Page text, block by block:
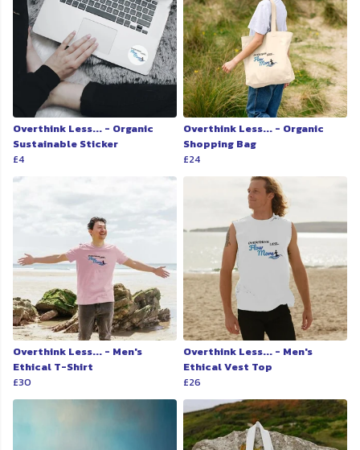
Overthink Less... - Organic
Sustainable Sticker
£4
Overthink Less... - Organic
Shopping Bag
£24
Overthink Less... - Men's
Ethical T-Shirt
£30
Overthink Less... - Men's
Ethical Vest Top
£26